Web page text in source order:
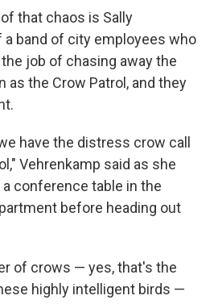
that chaos is Sally
a band of city employees who
job of chasing away the
as the Crow Patrol, and they
have the distress crow call
Vehrenkamp said as she
conference table in the
before heading out
of crows — yes, that's the
highly intelligent birds —